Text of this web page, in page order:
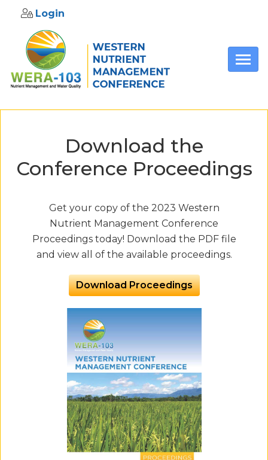
Skip to main content
Login
Download the
Conference Proceedings
Get your copy of the 2023 Western
Nutrient Management Conference
Proceedings today! Download the PDF file
and view all of the available proceedings.
Download Proceedings